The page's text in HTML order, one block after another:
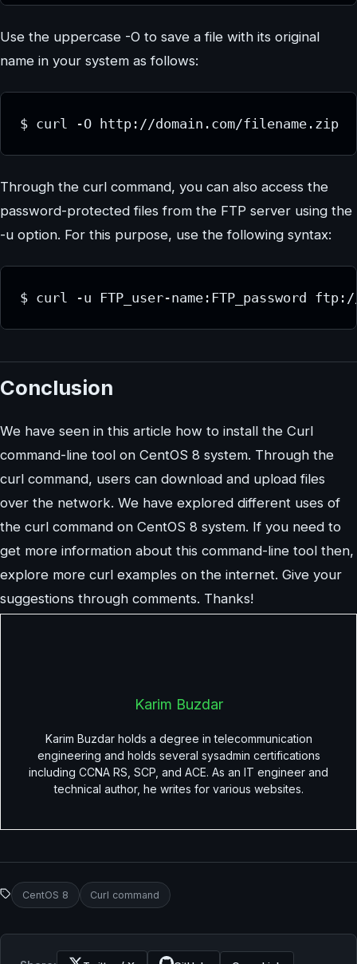
Use the uppercase -O to save a file with its original
name in your system as follows:
$ curl -O http://domain.com/filename.zip
Through the curl command, you can also access the
password-protected files from the FTP server using the
-u option. For this purpose, use the following syntax:
$ curl -u FTP_user-name:FTP_password
Conclusion
We have seen in this article how to install the Curl
command-line tool on CentOS 8 system. Through the
curl command, users can download and upload files
over the network. We have explored different uses of
the curl command on CentOS 8 system. If you need to
get more information about this command-line tool then,
explore more curl examples on the internet. Give your
suggestions through comments. Thanks!
Karim Buzdar
Karim Buzdar holds a degree in telecommunication
engineering and holds several sysadmin certifications
including CCNA RS, SCP, and ACE. As an IT engineer and
technical author, he writes for various websites.
CentOS 8 Curl command